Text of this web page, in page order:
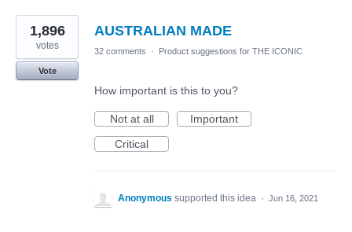
AUSTRALIAN MADE
1,896
votes
Vote
32 comments · Product suggestions for THE ICONIC
How important is this to you?
Not at all
Important
Critical
Anonymous supported this idea · Jun 16, 2021